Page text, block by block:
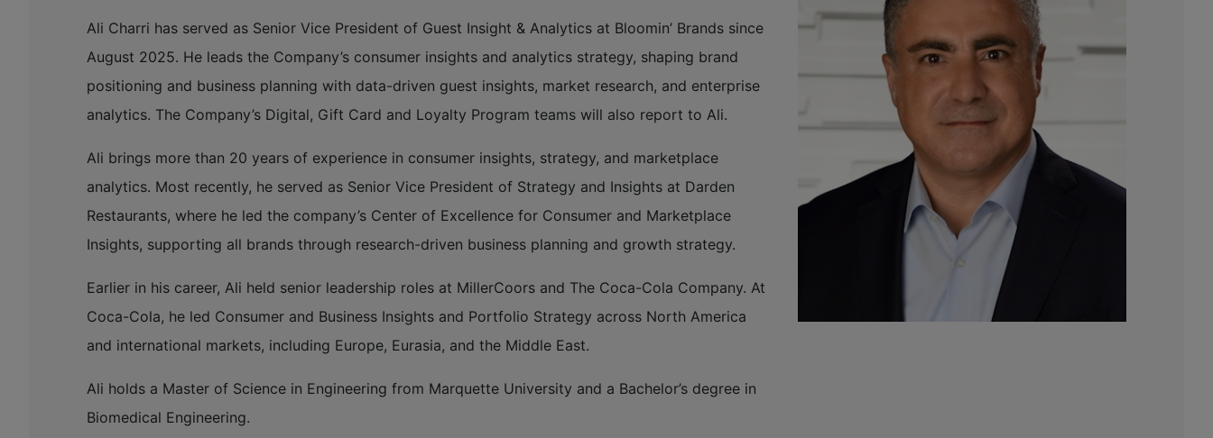
Ali Charri has served as Senior Vice President of Guest Insight & Analytics at Bloomin’ Brands since
August 2025. He leads the Company’s consumer insights and analytics strategy, shaping brand
positioning and business planning with data-driven guest insights, market research, and enterprise
analytics. The Company’s Digital, Gift Card and Loyalty Program teams will also report to Ali.
Ali brings more than 20 years of experience in consumer insights, strategy, and marketplace
analytics. Most recently, he served as Senior Vice President of Strategy and Insights at Darden
Restaurants, where he led the company’s Center of Excellence for Consumer and Marketplace
Insights, supporting all brands through research-driven business planning and growth strategy.
Earlier in his career, Ali held senior leadership roles at MillerCoors and The Coca-Cola Company. At
Coca-Cola, he led Consumer and Business Insights and Portfolio Strategy across North America
and international markets, including Europe, Eurasia, and the Middle East.
Ali holds a Master of Science in Engineering from Marquette University and a Bachelor’s degree in
Biomedical Engineering.